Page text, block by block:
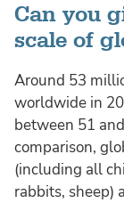
Can you
scale of
Around 53
worldwide in
between 51
comparison,
(including all
rabbits, sheep)